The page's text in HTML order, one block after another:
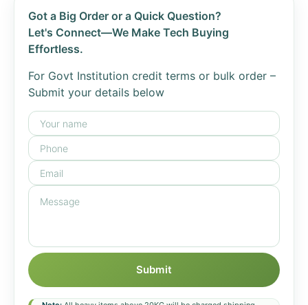
Got a Big Order or a Quick Question?
Let's Connect—We Make Tech Buying
Effortless.
For Govt Institution credit terms or bulk order –
Submit your details below
Submit